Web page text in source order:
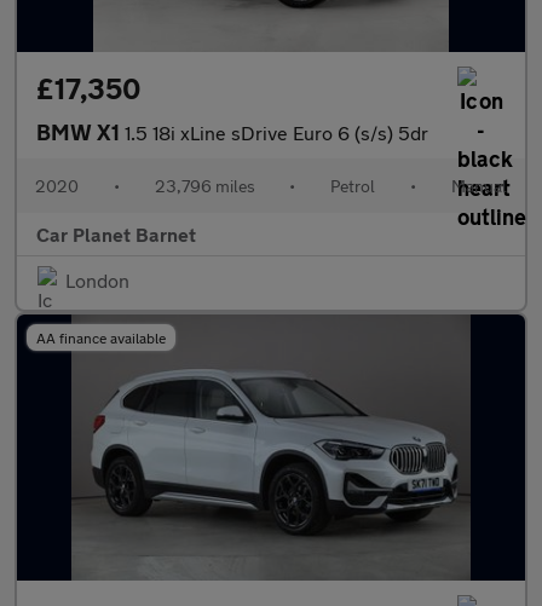
£17,350
BMW X1 1.5 18i xLine sDrive Euro 6 (s/s) 5dr
2020 • 23,796 miles • Petrol • Manual
Car Planet Barnet
London
AA finance available